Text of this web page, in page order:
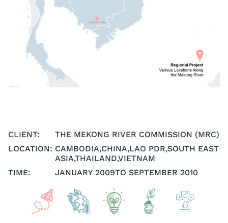
CLIENT:
THE MEKONG RIVER COMMISSION (MRC)
LOCATION: CAMBODIA,CHINA,LAO PDR,SOUTH EAST
ASIA,THAILAND,VIETNAM
TIME:
JANUARY 2009TO SEPTEMBER 2010